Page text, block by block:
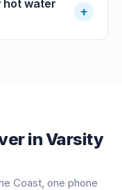
hot water
+
inVarsity
Coast, one phone